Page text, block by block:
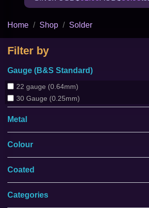
Home Shop Solder
Filter by
Gauge (B&S Standard)
22 gauge (0.64mm)
30 Gauge (0.25mm)
Metal
Colour
Coated
Categories